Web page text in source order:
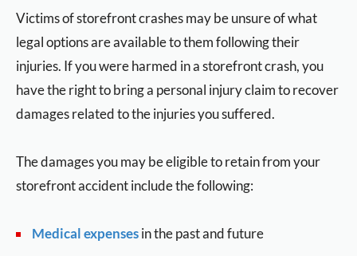
Victims of storefront crashes may be unsure of what
legal options are available to them following their
injuries. If you were harmed in a storefront crash, you
have the right to bring a personal injury claim to recover
damages related to the injuries you suffered.
The damages you may be eligible to retain from your
storefront accident include the following:
Medical expensesin the past and future